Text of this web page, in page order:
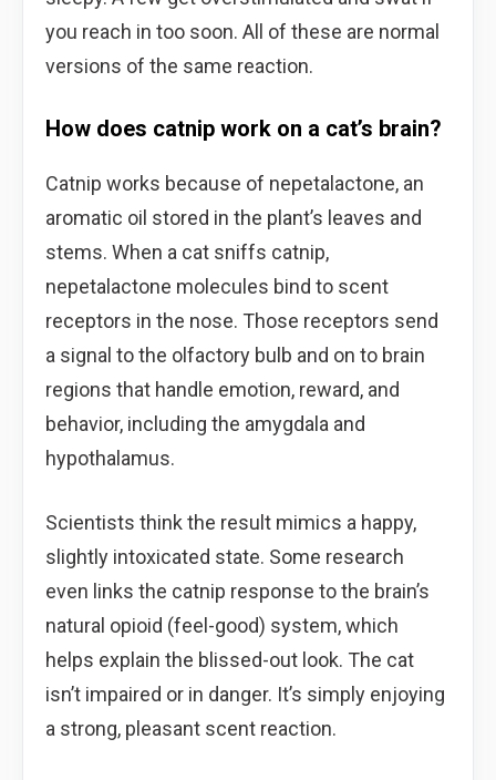
you reach in too soon. All of these are normal
versions of the same reaction.
How does catnip work on a cat’s brain?
Catnip works because of nepetalactone, an
aromatic oil stored in the plant’s leaves and
stems. When a cat sniffs catnip,
nepetalactone molecules bind to scent
receptors in the nose. Those receptors send
a signal to the olfactory bulb and on to brain
regions that handle emotion, reward, and
behavior, including the amygdala and
hypothalamus.
Scientists think the result mimics a happy,
slightly intoxicated state. Some research
even links the catnip response to the brain’s
natural opioid (feel-good) system, which
helps explain the blissed-out look. The cat
isn’t impaired or in danger. It’s simply enjoying
a strong, pleasant scent reaction.